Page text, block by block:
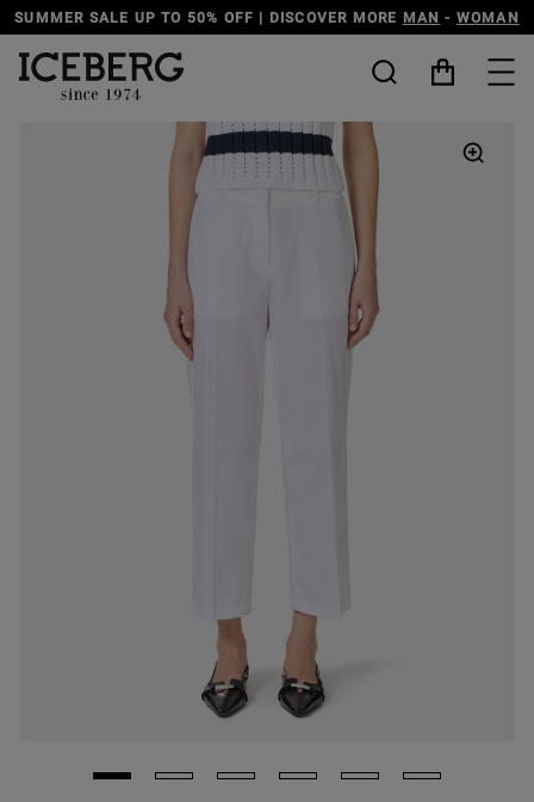
SALE UP TO 50% OFF | DISCOVER MOREMAN- WOMAN